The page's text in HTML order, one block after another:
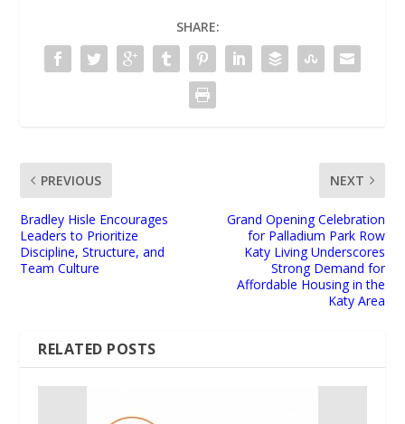
SHARE:
PREVIOUS
Bradley Hisle Encourages
Leaders to Prioritize
Discipline, Structure, and
Team Culture
NEXT
Grand Opening Celebration
for Palladium Park Row
Katy Living Underscores
Strong Demand for
Affordable Housing in the
Katy Area
RELATED POSTS